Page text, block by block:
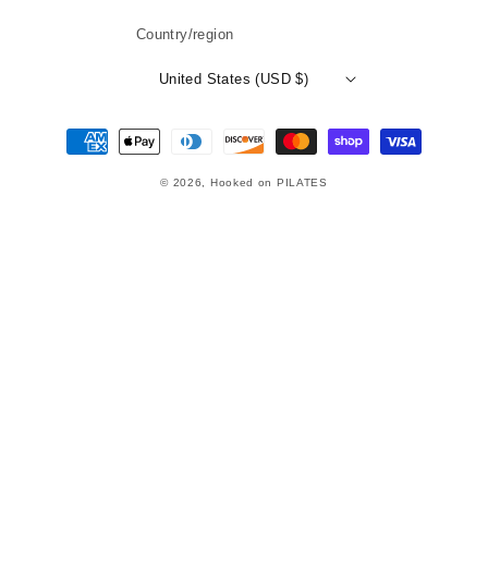
Country/region
United States (USD $)
Payment
methods
© 2026, Hooked on PILATES